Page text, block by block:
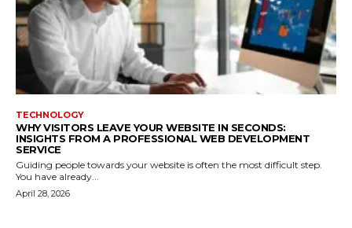
TECHNOLOGY
WHY VISITORS LEAVE YOUR WEBSITE IN SECONDS:
INSIGHTS FROM A PROFESSIONAL WEB DEVELOPMENT
SERVICE
Guiding people towards your website is often the most difficult step.
You have already...
April 28, 2026